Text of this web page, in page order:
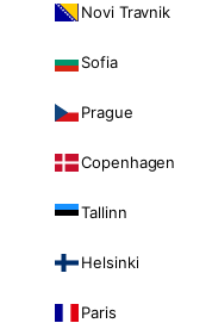
Novi Travnik
Sofia
Prague
Copenhagen
Tallinn
Helsinki
Paris